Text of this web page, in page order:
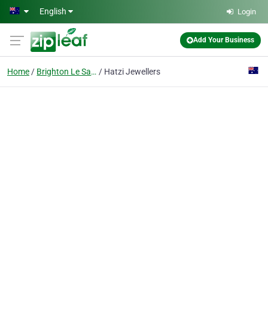
Skip to main content
English Login
Add Your Business
Home Brighton Le Sands Hatzi Jewellers